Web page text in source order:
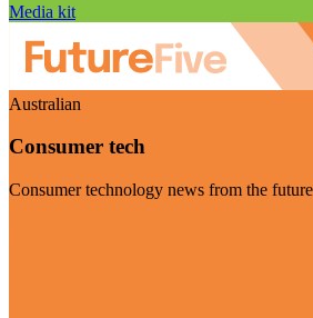
Media kit
Australian
Consumer tech
Consumer technology news from the future